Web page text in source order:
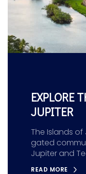
EXPLORE
JUPITER
The Islands
gated
Jupiter and
READ MORE